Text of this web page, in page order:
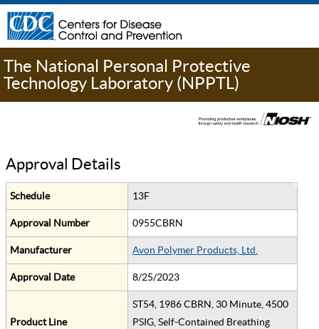
The National Personal Protective
Technology Laboratory (NPPTL)
Approval Details
Schedule 13F
Approval Number 0955CBRN
Manufacturer Avon Polymer Products, Ltd.
Approval Date 8/25/2023
Product Line
ST54, 1986 CBRN, 30 Minute, 4500
PSIG, Self-Contained Breathing